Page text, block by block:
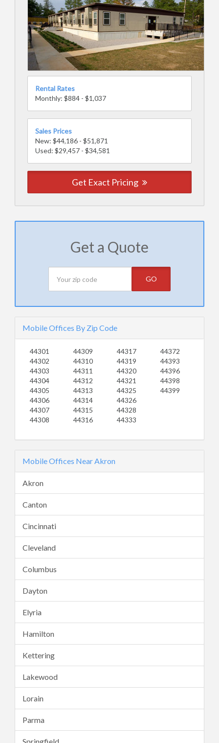
Rental Rates
Monthly: $884 - $1,037
Sales Prices
New: $44,186 - $51,871
Used: $29,457 - $34,581
Get Exact Pricing
Get a Quote
GO
Mobile Offices By Zip Code
44301
44302
44303
44304
44305
44306
44307
44308
44309
44310
44311
44312
44313
44314
44315
44316
44317
44319
44320
44321
44325
44326
44328
44333
44372
44393
44396
44398
44399
Mobile Offices Near Akron
Akron
Canton
Cincinnati
Cleveland
Columbus
Dayton
Elyria
Hamilton
Kettering
Lakewood
Lorain
Parma